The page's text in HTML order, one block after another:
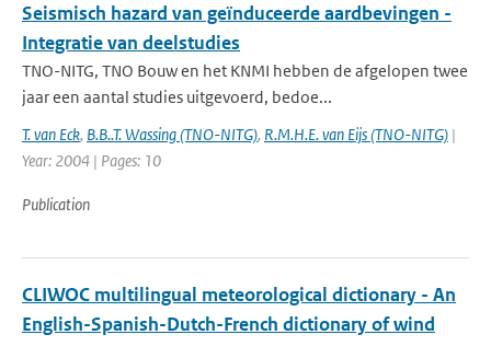
Seismisch hazard van geïnduceerde aardbevingen -
Integratie van deelstudies
TNO-NITG, TNO Bouw en het KNMI hebben de afgelopen twee
jaar een aantal studies uitgevoerd, bedoe...
T. van Eck, B.B..T. Wassing (TNO-NITG), R.M.H.E. van Eijs (TNO-NITG) |
Year: 2004 | Pages: 10
Publication
CLIWOC multilingual meteorological dictionary - An
English-Spanish-Dutch-French dictionary of wind